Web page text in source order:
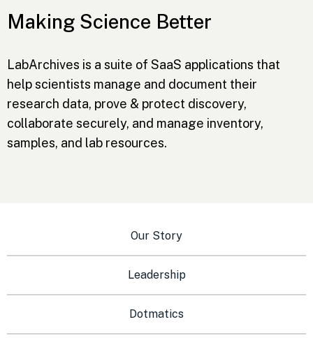
Contact
Get Started
Making Science Better
LabArchives is a suite of SaaS applications that
help scientists manage and document their
research data, prove & protect discovery,
collaborate securely, and manage inventory,
samples, and lab resources.
Our Story
Leadership
Dotmatics